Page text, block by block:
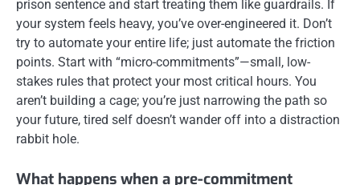
prison sentence and start treating them like guardrails. If
your system feels heavy, you’ve over-engineered it. Don’t
try to automate your entire life; just automate the friction
points. Start with “micro-commitments”—small, low-
stakes rules that protect your most critical hours. You
aren’t building a cage; you’re just narrowing the path so
your future, tired self doesn’t wander off into a distraction
rabbit hole.
What happens when a pre-commitment